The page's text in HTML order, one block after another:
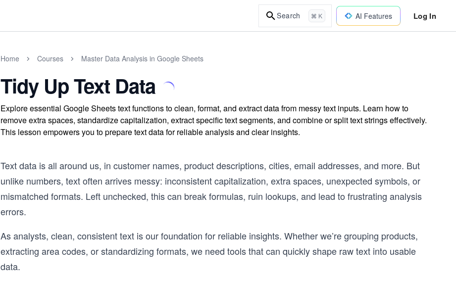
Search ⌘ K AI Features Log In
Home Courses Master Data Analysis in Google Sheets
Tidy Up Text Data
Explore essential Google Sheets text functions to clean, format, and extract data from messy text inputs. Learn how to
remove extra spaces, standardize capitalization, extract specific text segments, and combine or split text strings effectively.
This lesson empowers you to prepare text data for reliable analysis and clear insights.
Text data is all around us, in customer names, product descriptions, cities, email addresses, and more. But
unlike numbers, text often arrives messy: inconsistent capitalization, extra spaces, unexpected symbols, or
mismatched formats. Left unchecked, this can break formulas, ruin lookups, and lead to frustrating analysis
errors.
As analysts, clean, consistent text is our foundation for reliable insights. Whether we’re grouping products,
extracting area codes, or standardizing formats, we need tools that can quickly shape raw text into usable
data.